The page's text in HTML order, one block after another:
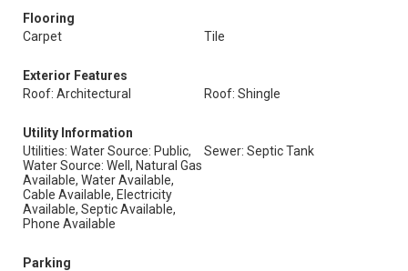
Flooring
Carpet
Tile
Exterior Features
Roof: Architectural
Roof: Shingle
Utility Information
Utilities: Water Source: Public,
Water Source: Well, Natural Gas
Available, Water Available,
Cable Available, Electricity
Available, Septic Available,
Phone Available
Sewer: Septic Tank
Parking